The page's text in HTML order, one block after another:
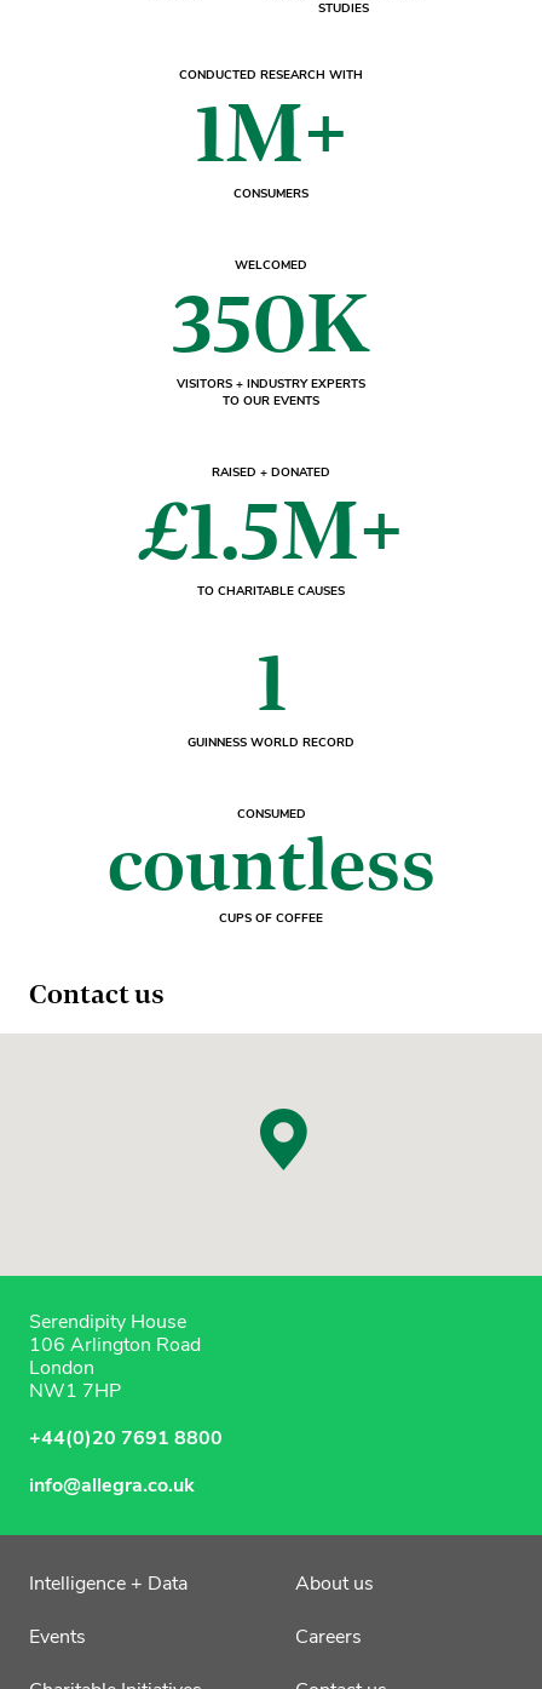
STUDIES
CONDUCTED RESEARCH WITH
1M+
CONSUMERS
WELCOMED
350K
VISITORS + INDUSTRY EXPERTS
TO OUR EVENTS
RAISED + DONATED
£1.5M+
TO CHARITABLE CAUSES
1
GUINNESS WORLD RECORD
CONSUMED
countless
CUPS OF COFFEE
Contact us
Serendipity House
106 Arlington Road
London
NW1 7HP
+44(0)20 7691 8800
info@allegra.co.uk
Intelligence + Data
Events
About us
Careers